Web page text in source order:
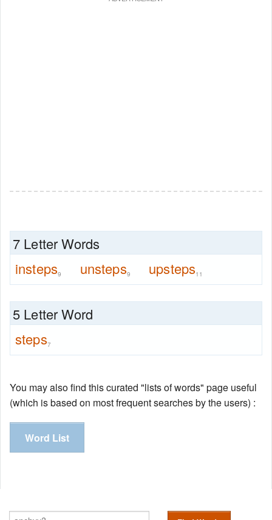
7 Letter Words
insteps9 unsteps9 upsteps11
5 Letter Word
steps7
You may also find this curated "lists of words" page useful
(which is based on most frequent searches by the users) :
Word List